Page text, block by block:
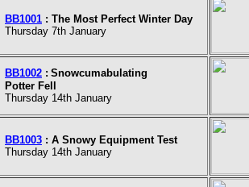
BB1001 : The Most Perfect Winter Day
Thursday 7th January
BB1002 : Snowcumabulating
Potter Fell
Thursday 14th January
BB1003 : A Snowy Equipment Test
Thursday 14th January